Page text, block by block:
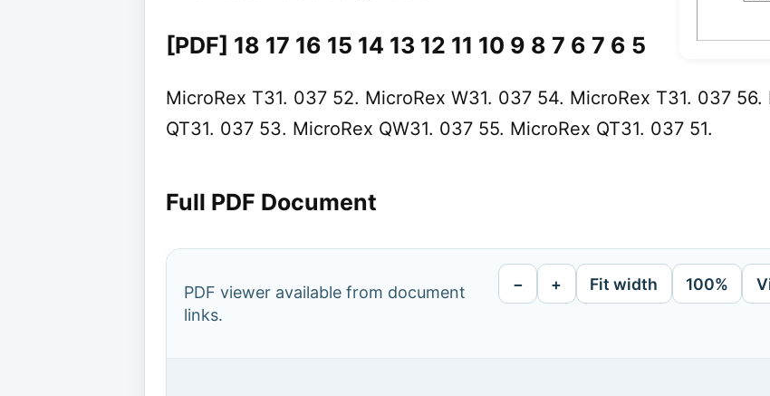
[PDF] 18 17 16 15 14 13 12 11 10 9 8 7 6 7 6 5
MicroRex T31. 037 52. MicroRex W31. 037 54. MicroRex T31. 037
QT31. 037 53. MicroRex QW31. 037 55. MicroRex QT31. 037 51.
Full PDF Document
PDF viewer available from document
links.
− + Fit width 100%